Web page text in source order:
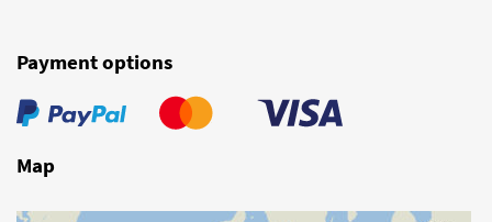
Payment options
Map